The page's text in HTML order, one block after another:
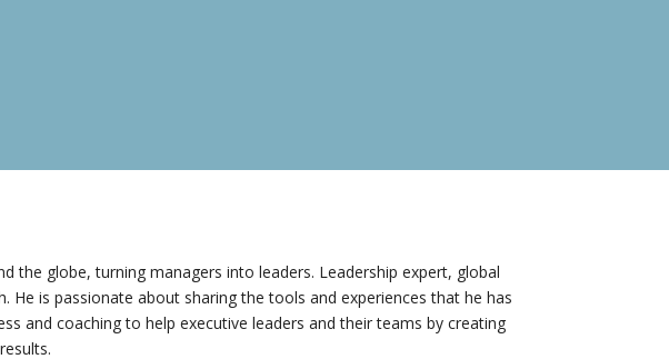
the globe, turning managers into leaders. Leadership expert, global
He is passionate about sharing the tools and experiences that he has
and coaching to help executive leaders and their teams by creating